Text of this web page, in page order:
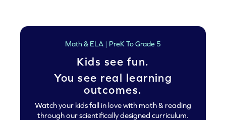
Math & ELA | PreK To Grade 5
Kids see fun.
You see real learning
outcomes.
Watch your kids fall in love with math & reading
through our scientifically designed curriculum.